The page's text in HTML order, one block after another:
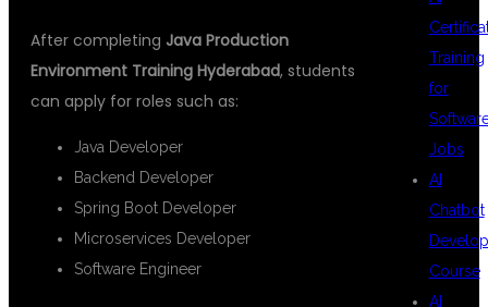
After completing Java Production
Environment Training Hyderabad, students
can apply for roles such as:
Java Developer
Backend Developer
Spring Boot Developer
Microservices Developer
Software Engineer
Training
for
Jobs
AI
Chatbot
Course
AI